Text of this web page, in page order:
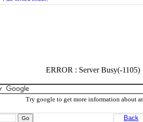
ERROR : Server Busy(-1105)
Try google to get more information about
Back